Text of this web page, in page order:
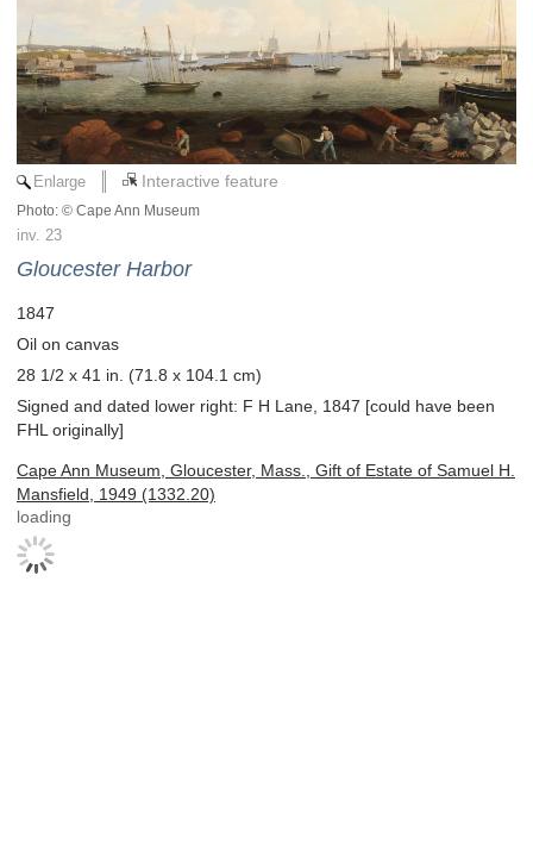
Enlarge Interactive feature
Photo: © Cape Ann Museum
inv. 23
Gloucester Harbor
1847
Oil on canvas
28 1/2 x 41 in. (71.8 x 104.1 cm)
Signed and dated lower right: F H Lane, 1847 [could have been
FHL originally]
Cape Ann Museum, Gloucester, Mass., Gift of Estate of Samuel H.
Mansfield, 1949 (1332.20)
loading